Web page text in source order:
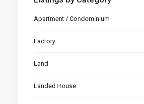
Apartment / Condominium
Factory
Land
Landed House